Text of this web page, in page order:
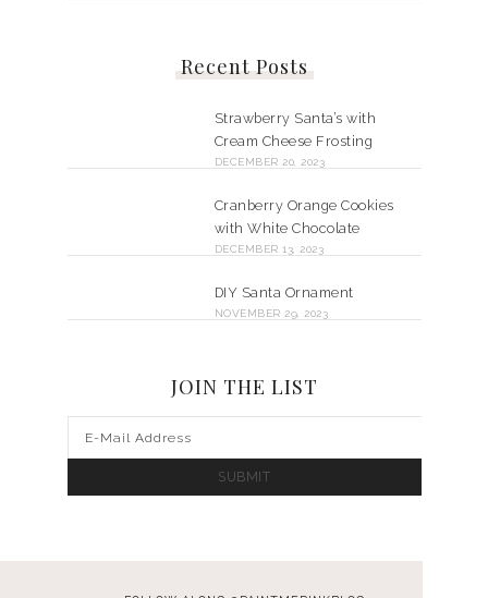
Recent Posts
Strawberry Santa’s with
Cream Cheese Frosting
DECEMBER 20, 2023
Cranberry Orange Cookies
with White Chocolate
DECEMBER 13, 2023
DIY Santa Ornament
NOVEMBER 29, 2023
JOIN THE LIST